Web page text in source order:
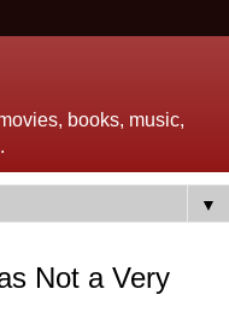
books, music,
▼
Not a Very